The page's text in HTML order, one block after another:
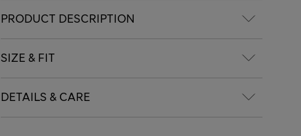
PRODUCT DESCRIPTION
SIZE & FIT
DETAILS & CARE